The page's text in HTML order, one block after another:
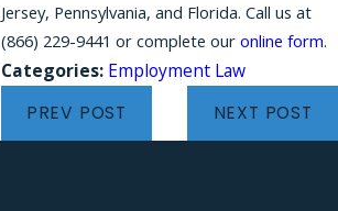
Jersey, Pennsylvania, and Florida. Call us at
(866) 229-9441 or complete our online form.
Categories: Employment Law
PREV POST NEXT POST